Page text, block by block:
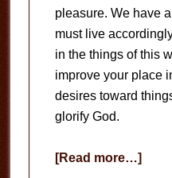
pleasure. We have
must live
in the things of this
improve your place
desires toward
glorify God.
[Read more…]about